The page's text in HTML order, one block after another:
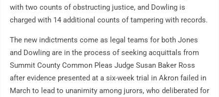
with two counts of obstructing justice, and Dowling is
charged with 14 additional counts of tampering with records.
The new indictments come as legal teams for both Jones
and Dowling are in the process of seeking acquittals from
Summit County Common Pleas Judge Susan Baker Ross
after evidence presented at a six-week trial in Akron failed in
March to lead to unanimity among jurors, who deliberated for